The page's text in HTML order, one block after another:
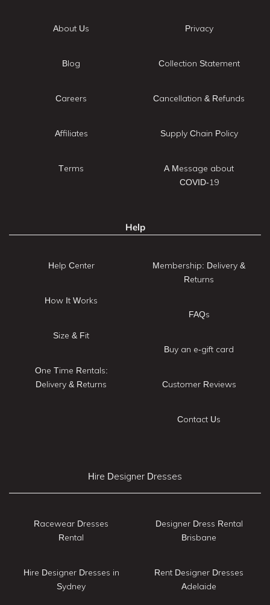
About Us
Blog
Careers
Affiliates
Terms
Privacy
Collection Statement
Cancellation & Refunds
Supply Chain Policy
A Message about
COVID-19
Help
Help Center
How It Works
Size & Fit
One Time Rentals:
Delivery & Returns
Membership: Delivery &
Returns
FAQs
Buy an e-gift card
Customer Reviews
Contact Us
Hire Designer Dresses
Racewear Dresses
Rental
Hire Designer Dresses in
Sydney
Designer Dress Rental
Brisbane
Rent Designer Dresses
Adelaide